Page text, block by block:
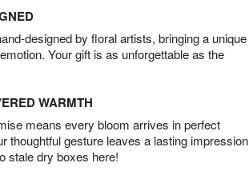
designed by floral artists, bringing a unique
Your gift is as unforgettable as the
WARMTH
means every bloom arrives in perfect
thoughtful gesture leaves a lasting impression
stale dry boxes here!